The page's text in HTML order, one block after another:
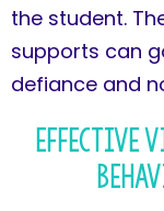
the student.
supports can
defiance and
Effective